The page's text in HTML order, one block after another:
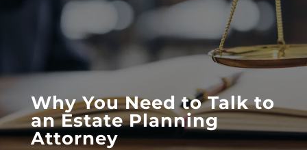
Why You Need to Talk to
an Estate Planning
Attorney